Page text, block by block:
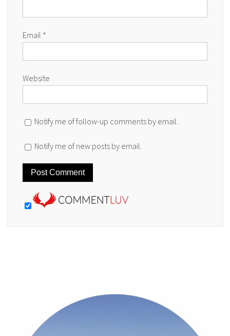
Email *
Website
Notify me of follow-up comments by email.
Notify me of new posts by email.